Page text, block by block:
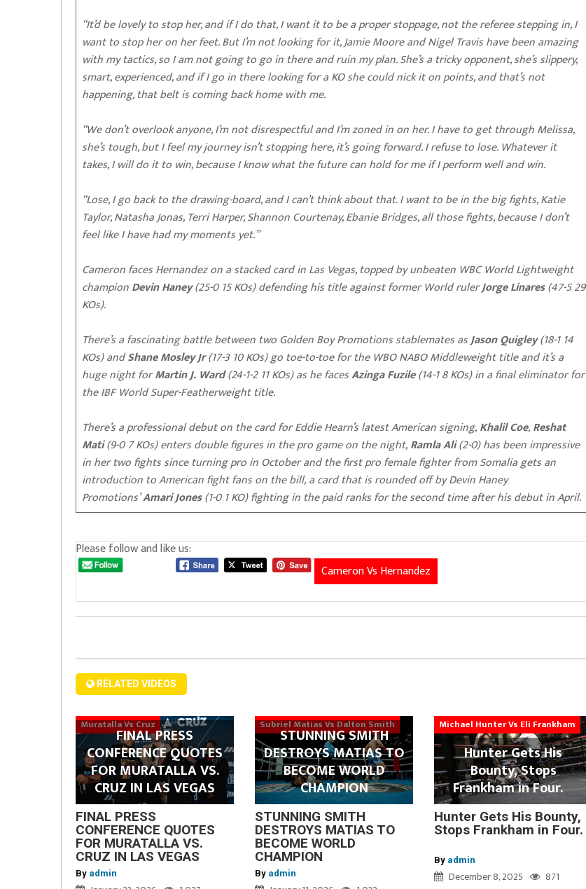
“It’d be lovely to stop her, and if I do that, I want it to be a proper stoppage, not the referee stepping in, I
want to stop her on her feet. But I’m not looking for it, Jamie Moore and Nigel Travis have been amazing
with my tactics, so I am not going to go in there and ruin my plan. She’s a tricky opponent, she’s slippery,
smart, experienced, and if I go in there looking for a KO she could nick it on points, and that’s not
happening, that belt is coming back home with me.
“We don’t overlook anyone, I’m not disrespectful and I’m zoned in on her. I have to get through Melissa,
she’s tough, but I feel my journey isn’t stopping here, it’s going forward. I refuse to lose. Whatever it
takes, I will do it to win, because I know what the future can hold for me if I perform well and win.
“Lose, I go back to the drawing-board, and I can’t think about that. I want to be in the big fights, Katie
Taylor, Natasha Jonas, Terri Harper, Shannon Courtenay, Ebanie Bridges, all those fights, because I don’t
feel like I have had my moments yet.”
Cameron faces Hernandez on a stacked card in Las Vegas, topped by unbeaten WBC World Lightweight
championDevin Haney(25-0 15 KOs) defending his title against former World rulerJorge Linares(47-5 29
KOs).
There’s a fascinating battle between two Golden Boy Promotions stablemates asJason Quigley(18-1 14
KOs) andShane Mosley Jr(17-3 10 KOs) go toe-to-toe for the WBO NABO Middleweight title and it’s a
huge night forMartin J. Ward(24-1-2 11 KOs) as he facesAzinga Fuzile(14-1 8 KOs) in a final eliminator for
the IBF World Super-Featherweight title.
There’s a professional debut on the card for Eddie Hearn’s latest American signing,Khalil Coe,Reshat
Mati(9-0 7 KOs) enters double figures in the pro game on the night,Ramla Ali(2-0) has been impressive
in her two fights since turning pro in October and the first pro female fighter from Somalia gets an
introduction to American fight fans on the bill, a card that is rounded off by Devin Haney
Promotions’Amari Jones(1-0 1 KO) fighting in the paid ranks for the second time after his debut in April.
Please follow and like us:
Cameron Vs Hernandez
RELATED VIDEOS
Muratalla Vs Cruz
FINAL PRESS
CONFERENCE QUOTES
FOR MURATALLA VS.
CRUZ IN LAS VEGAS
FINAL PRESS
CONFERENCE QUOTES
FOR MURATALLA VS.
CRUZ IN LAS VEGAS
By admin
Subriel Matias Vs Dalton Smith
STUNNING SMITH
DESTROYS MATIAS TO
BECOME WORLD
CHAMPION
STUNNING SMITH
DESTROYS MATIAS TO
BECOME WORLD
CHAMPION
By admin
Michael Hunter Vs Eli Frankham
Hunter Gets His
Bounty, Stops
Frankham in Four.
Hunter Gets His Bounty,
Stops Frankham in Four.
By admin
December 8, 2025 871